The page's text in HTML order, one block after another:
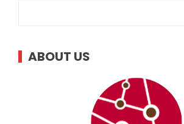
ABOUT US